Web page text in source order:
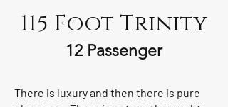
115 Foot Trinity
12 Passenger
There is luxury and then there is pure